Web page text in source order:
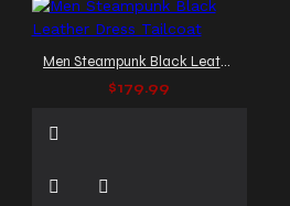
Men Steampunk Black Leather Dress Tailcoat
$179.99